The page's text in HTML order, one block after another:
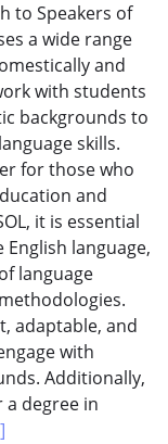
to Speakers of
a wide range
and
with students
backgrounds to
skills.
for those who
and
it is essential
language,
language
adaptable, and
with
Additionally,
a degree in